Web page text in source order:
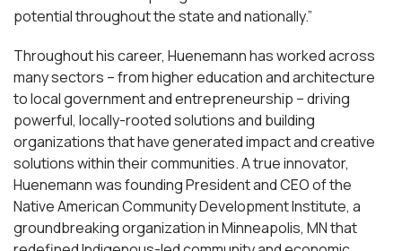
potential throughout the state and nationally.”
Throughout his career, Huenemann has worked across
many sectors – from higher education and architecture
to local government and entrepreneurship – driving
powerful, locally-rooted solutions and building
organizations that have generated impact and creative
solutions within their communities. A true innovator,
Huenemann was founding President and CEO of the
Native American Community Development Institute, a
groundbreaking organization in Minneapolis, MN that